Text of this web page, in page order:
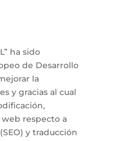
ha sido
de Desarrollo
la
y gracias al cual
respecto a
y traducción